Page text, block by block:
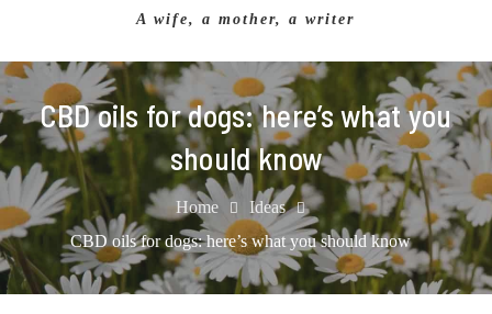
A wife, a mother, a writer
CBD oils for dogs: here’s what you
should know
Home
Ideas
CBD oils for dogs: here’s what you should know